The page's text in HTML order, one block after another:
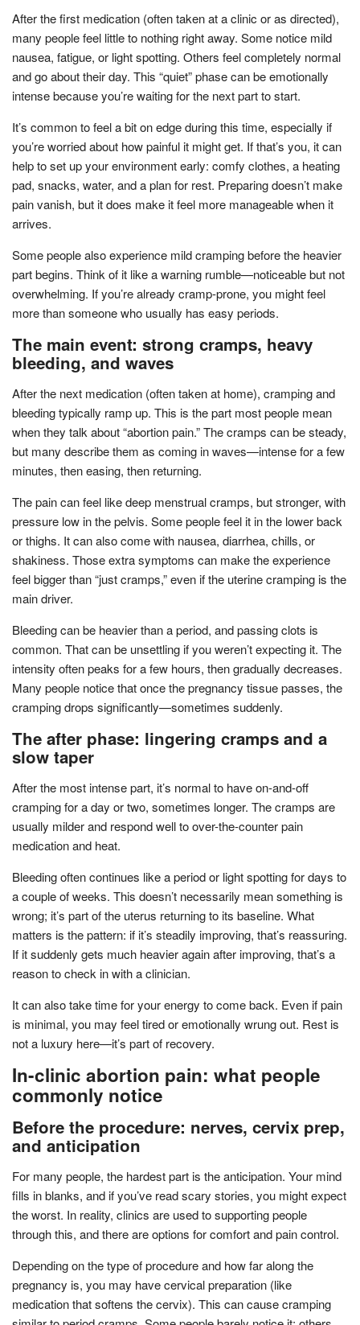
After the first medication (often taken at a clinic or as directed),
many people feel little to nothing right away. Some notice mild
nausea, fatigue, or light spotting. Others feel completely normal
and go about their day. This “quiet” phase can be emotionally
intense because you’re waiting for the next part to start.
It’s common to feel a bit on edge during this time, especially if
you’re worried about how painful it might get. If that’s you, it can
help to set up your environment early: comfy clothes, a heating
pad, snacks, water, and a plan for rest. Preparing doesn’t make
pain vanish, but it does make it feel more manageable when it
arrives.
Some people also experience mild cramping before the heavier
part begins. Think of it like a warning rumble—noticeable but not
overwhelming. If you’re already cramp-prone, you might feel
more than someone who usually has easy periods.
The main event: strong cramps, heavy
bleeding, and waves
After the next medication (often taken at home), cramping and
bleeding typically ramp up. This is the part most people mean
when they talk about “abortion pain.” The cramps can be steady,
but many describe them as coming in waves—intense for a few
minutes, then easing, then returning.
The pain can feel like deep menstrual cramps, but stronger, with
pressure low in the pelvis. Some people feel it in the lower back
or thighs. It can also come with nausea, diarrhea, chills, or
shakiness. Those extra symptoms can make the experience
feel bigger than “just cramps,” even if the uterine cramping is the
main driver.
Bleeding can be heavier than a period, and passing clots is
common. That can be unsettling if you weren’t expecting it. The
intensity often peaks for a few hours, then gradually decreases.
Many people notice that once the pregnancy tissue passes, the
cramping drops significantly—sometimes suddenly.
The after phase: lingering cramps and a
slow taper
After the most intense part, it’s normal to have on-and-off
cramping for a day or two, sometimes longer. The cramps are
usually milder and respond well to over-the-counter pain
medication and heat.
Bleeding often continues like a period or light spotting for days to
a couple of weeks. This doesn’t necessarily mean something is
wrong; it’s part of the uterus returning to its baseline. What
matters is the pattern: if it’s steadily improving, that’s reassuring.
If it suddenly gets much heavier again after improving, that’s a
reason to check in with a clinician.
It can also take time for your energy to come back. Even if pain
is minimal, you may feel tired or emotionally wrung out. Rest is
not a luxury here—it’s part of recovery.
In-clinic abortion pain: what people
commonly notice
Before the procedure: nerves, cervix prep,
and anticipation
For many people, the hardest part is the anticipation. Your mind
fills in blanks, and if you’ve read scary stories, you might expect
the worst. In reality, clinics are used to supporting people
through this, and there are options for comfort and pain control.
Depending on the type of procedure and how far along the
pregnancy is, you may have cervical preparation (like
medication that softens the cervix). This can cause cramping